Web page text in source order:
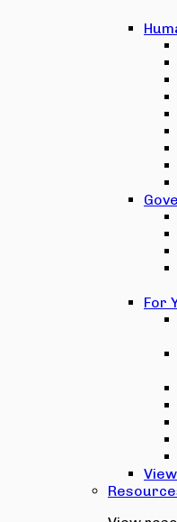
For